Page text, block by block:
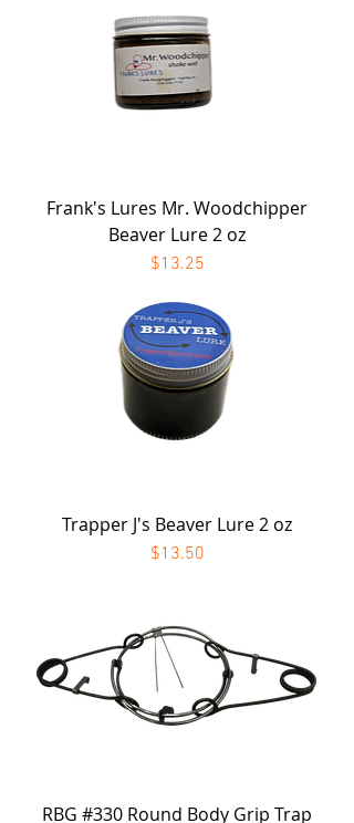
Frank's Lures Mr. Woodchipper
Beaver Lure 2 oz
Price
$13.25
Trapper J's Beaver Lure 2 oz
Price
$13.50
RBG #330 Round Body Grip Trap